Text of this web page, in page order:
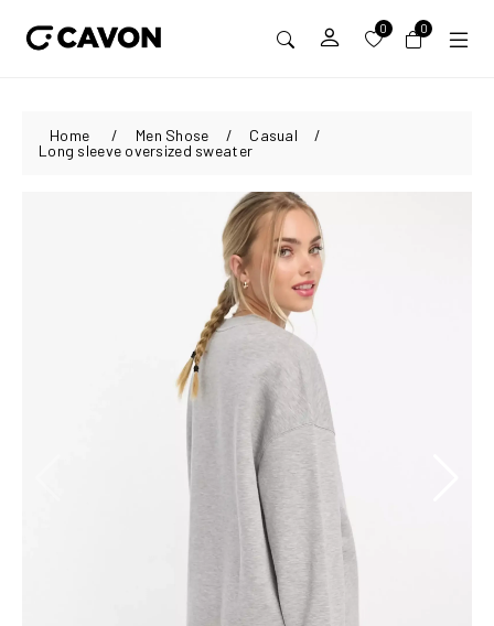
0 0
Home / Men Shose / Casual
/
Long sleeve oversized sweater